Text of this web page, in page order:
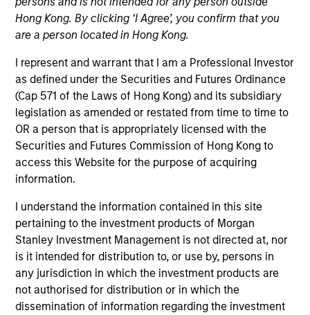
Hong Kong. By clicking ‘I Agree’, you confirm that you
are a person located in Hong Kong.
I represent and warrant that I am a Professional Investor
as defined under the Securities and Futures Ordinance
(Cap 571 of the Laws of Hong Kong) and its subsidiary
legislation as amended or restated from time to time to
OR a person that is appropriately licensed with the
Securities and Futures Commission of Hong Kong to
access this Website for the purpose of acquiring
information.
I understand the information contained in this site
pertaining to the investment products of Morgan
Stanley Investment Management is not directed at, nor
is it intended for distribution to, or use by, persons in
any jurisdiction in which the investment products are
not authorised for distribution or in which the
dissemination of information regarding the investment
YEARS OF INDUSTRY EXPERIENCE
Perry is responsible for the analytics, development,
and evolution of Parametric’s Volatility Risk
Premium Strategies, including Defensive Equity and
other proprietary strategies. He’s been a guest